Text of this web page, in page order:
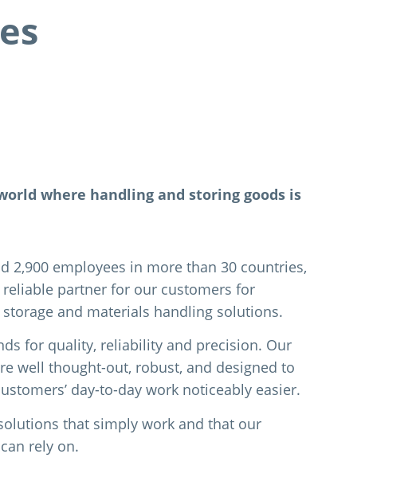
where handling and storing goods is
2,900 employees in more than 30 countries,
reliable partner for our customers for
and materials handling solutions.
for quality, reliability and precision. Our
well thought-out, robust, and designed to
day-to-day work noticeably easier.
that simply work and that our
rely on.